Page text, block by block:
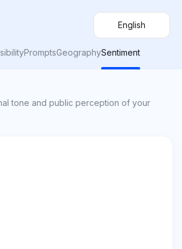
English
PromptsGeographySentiment
tone and public perception of your